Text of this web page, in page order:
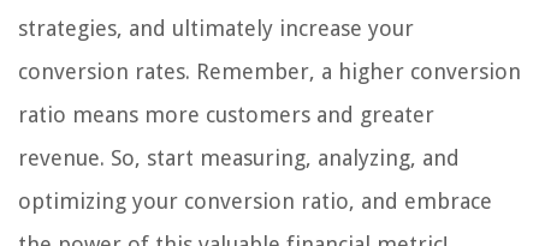
strategies, and ultimately increase your
conversion rates. Remember, a higher conversion
ratio means more customers and greater
revenue. So, start measuring, analyzing, and
optimizing your conversion ratio, and embrace